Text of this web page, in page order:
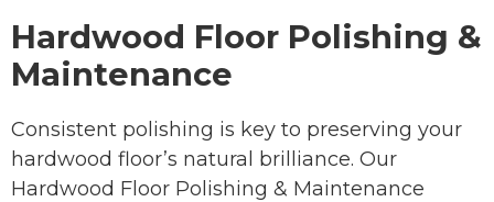
Hardwood Floor Polishing &
Maintenance
Consistent polishing is key to preserving your
hardwood floor’s natural brilliance. Our
Hardwood Floor Polishing & Maintenance